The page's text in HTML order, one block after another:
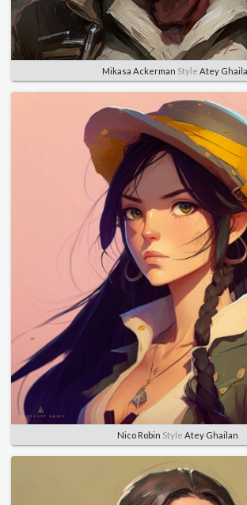
Mikasa Ackerman Style Atey
Nico Robin Style Atey Ghailan